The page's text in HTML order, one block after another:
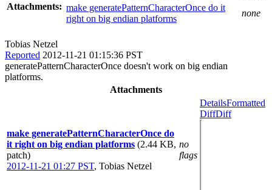
Attachments: make generatePatternCharacterOnce do it
right on big endian platforms
none
Tobias Netzel
Reported 2012-11-21 01:15:36 PST
generatePatternCharacterOnce doesn't work on big endian
platforms.
Attachments
make generatePatternCharacterOnce do
it right on big endian platforms (2.44 KB,
patch)
2012-11-21 01:27 PST, Tobias Netzel
no
flags
DetailsFormatted
DiffDiff